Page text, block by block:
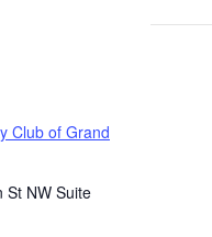
Club of Grand
St NW Suite